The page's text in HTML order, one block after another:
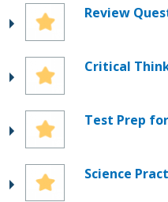
Review
Critical
Test Prep
Science